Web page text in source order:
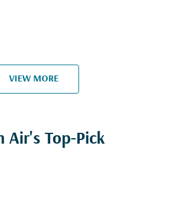
VIEW MORE
Air's Top-Pick